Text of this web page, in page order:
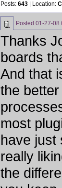
Posts: 643 | Location:
Posted 01-27-08
Thanks
boards
And that
the
most
have just
really
the